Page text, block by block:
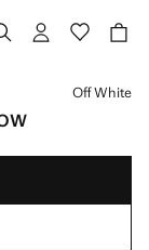
Off White